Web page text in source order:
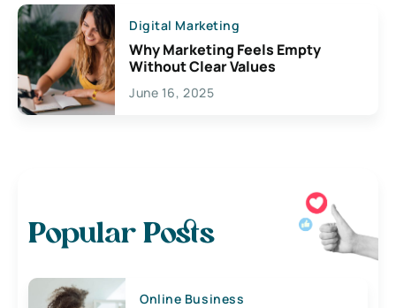
Digital Marketing
Why Marketing Feels Empty
Without Clear Values
June 16, 2025
Popular Posts
Online Business